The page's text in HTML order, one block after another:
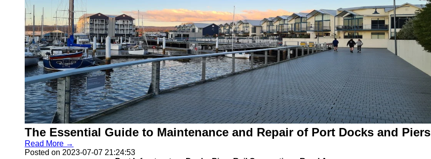
The Essential Guide to Maintenance and Repair of Port Docks and Piers
Read More →
Posted on 2023-07-07 21:24:53